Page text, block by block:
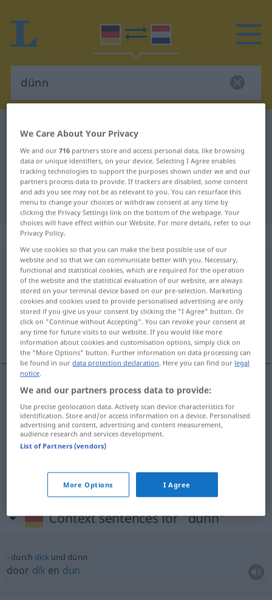
German-Dutch dictionary
German-Dutch translation for
"dünn"
"dünn" Dutch translation
„dünn“
dünn
Overview of all translations
(For more details, click/tap on the translation)
dun, ijl, slap
dun dünn
dünnLufta.
Context sentences for "dünn"
durch dickund dünn
door dik en dun
We Care About Your Privacy
We and our716 partners store and access personal data, like browsing
data or unique identifiers, on your device. Selecting I Agree enables
tracking technologies to support the purposes shown under we and our
partners process data to provide. If trackers are disabled, some content
and ads you see may not be as relevant to you. You can resurface this
menu to change your choices or withdraw consent at any time by
clicking the Privacy Settings link on the bottom of the webpage. Your
choices will have effect within our Website. For more details, refer to our
Privacy Policy.
We use cookies so that you can make the best possible use of our
website and so that we can communicate better with you. Necessary,
functional and statistical cookies, which are required for the operation
of the website and the statistical evaluation of our website, are always
stored on your terminal device based on our pre-selection. Marketing
cookies and cookies used to provide personalised advertising are only
stored if you give us your consent by clicking the "I Agree" button. Or
click on "Continue without Accepting". You can revoke your consent at
any time for future visits to our website. If you would like more
information about cookies and customisation options, simply click on
the "More Options" button. Further information on data processing can
be found in ourdata protection declaration. Here you can find our legal
notice.
We and our partners process data to provide:
Use precise geolocation data. Actively scan device characteristics for
identification. Store and/or access information on a device. Personalised
advertising and content, advertising and content measurement,
audience research and services development.
List of Partners (vendors)
More Options I Agree